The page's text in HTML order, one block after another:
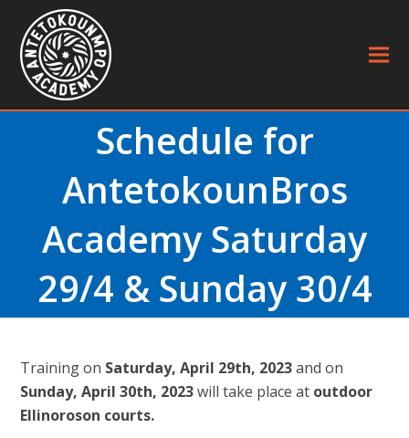
Schedule for
AntetokounBros
Academy Saturday
29/4 & Sunday 30/4
Τraining on Saturday, April 29th, 2023and on
Sunday, April 30th, 2023will take place at outdoor
Ellinoroson courts.